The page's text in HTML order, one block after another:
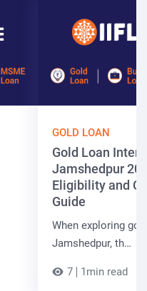
GOLD LOAN
Gold Loan
Jamshedpur
Eligibility and
Guide
When exploring
Jamshedpur, th…
7 1min read